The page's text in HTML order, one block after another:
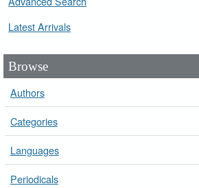
Latest Arrivals
Browse
Authors
Categories
Languages
Periodicals